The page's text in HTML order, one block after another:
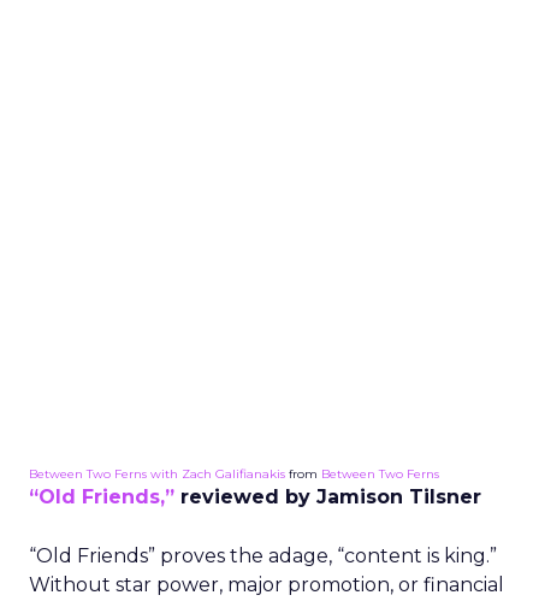
Between Two Ferns with Zach Galifianakis from Between Two Ferns
“Old Friends,” reviewed by Jamison Tilsner
“Old Friends” proves the adage, “content is king.”
Without star power, major promotion, or financial